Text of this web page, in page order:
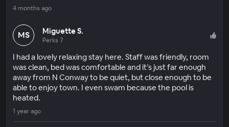
4 months ago
MS Miguette S.
Perks 7
I had a lovely relaxing stay here. Staff was friendly, room
was clean, bed was comfortable and it’s just far enough
away from N Conway to be quiet, but close enough to be
able to enjoy town. I even swam because the pool is
heated.
1 year ago